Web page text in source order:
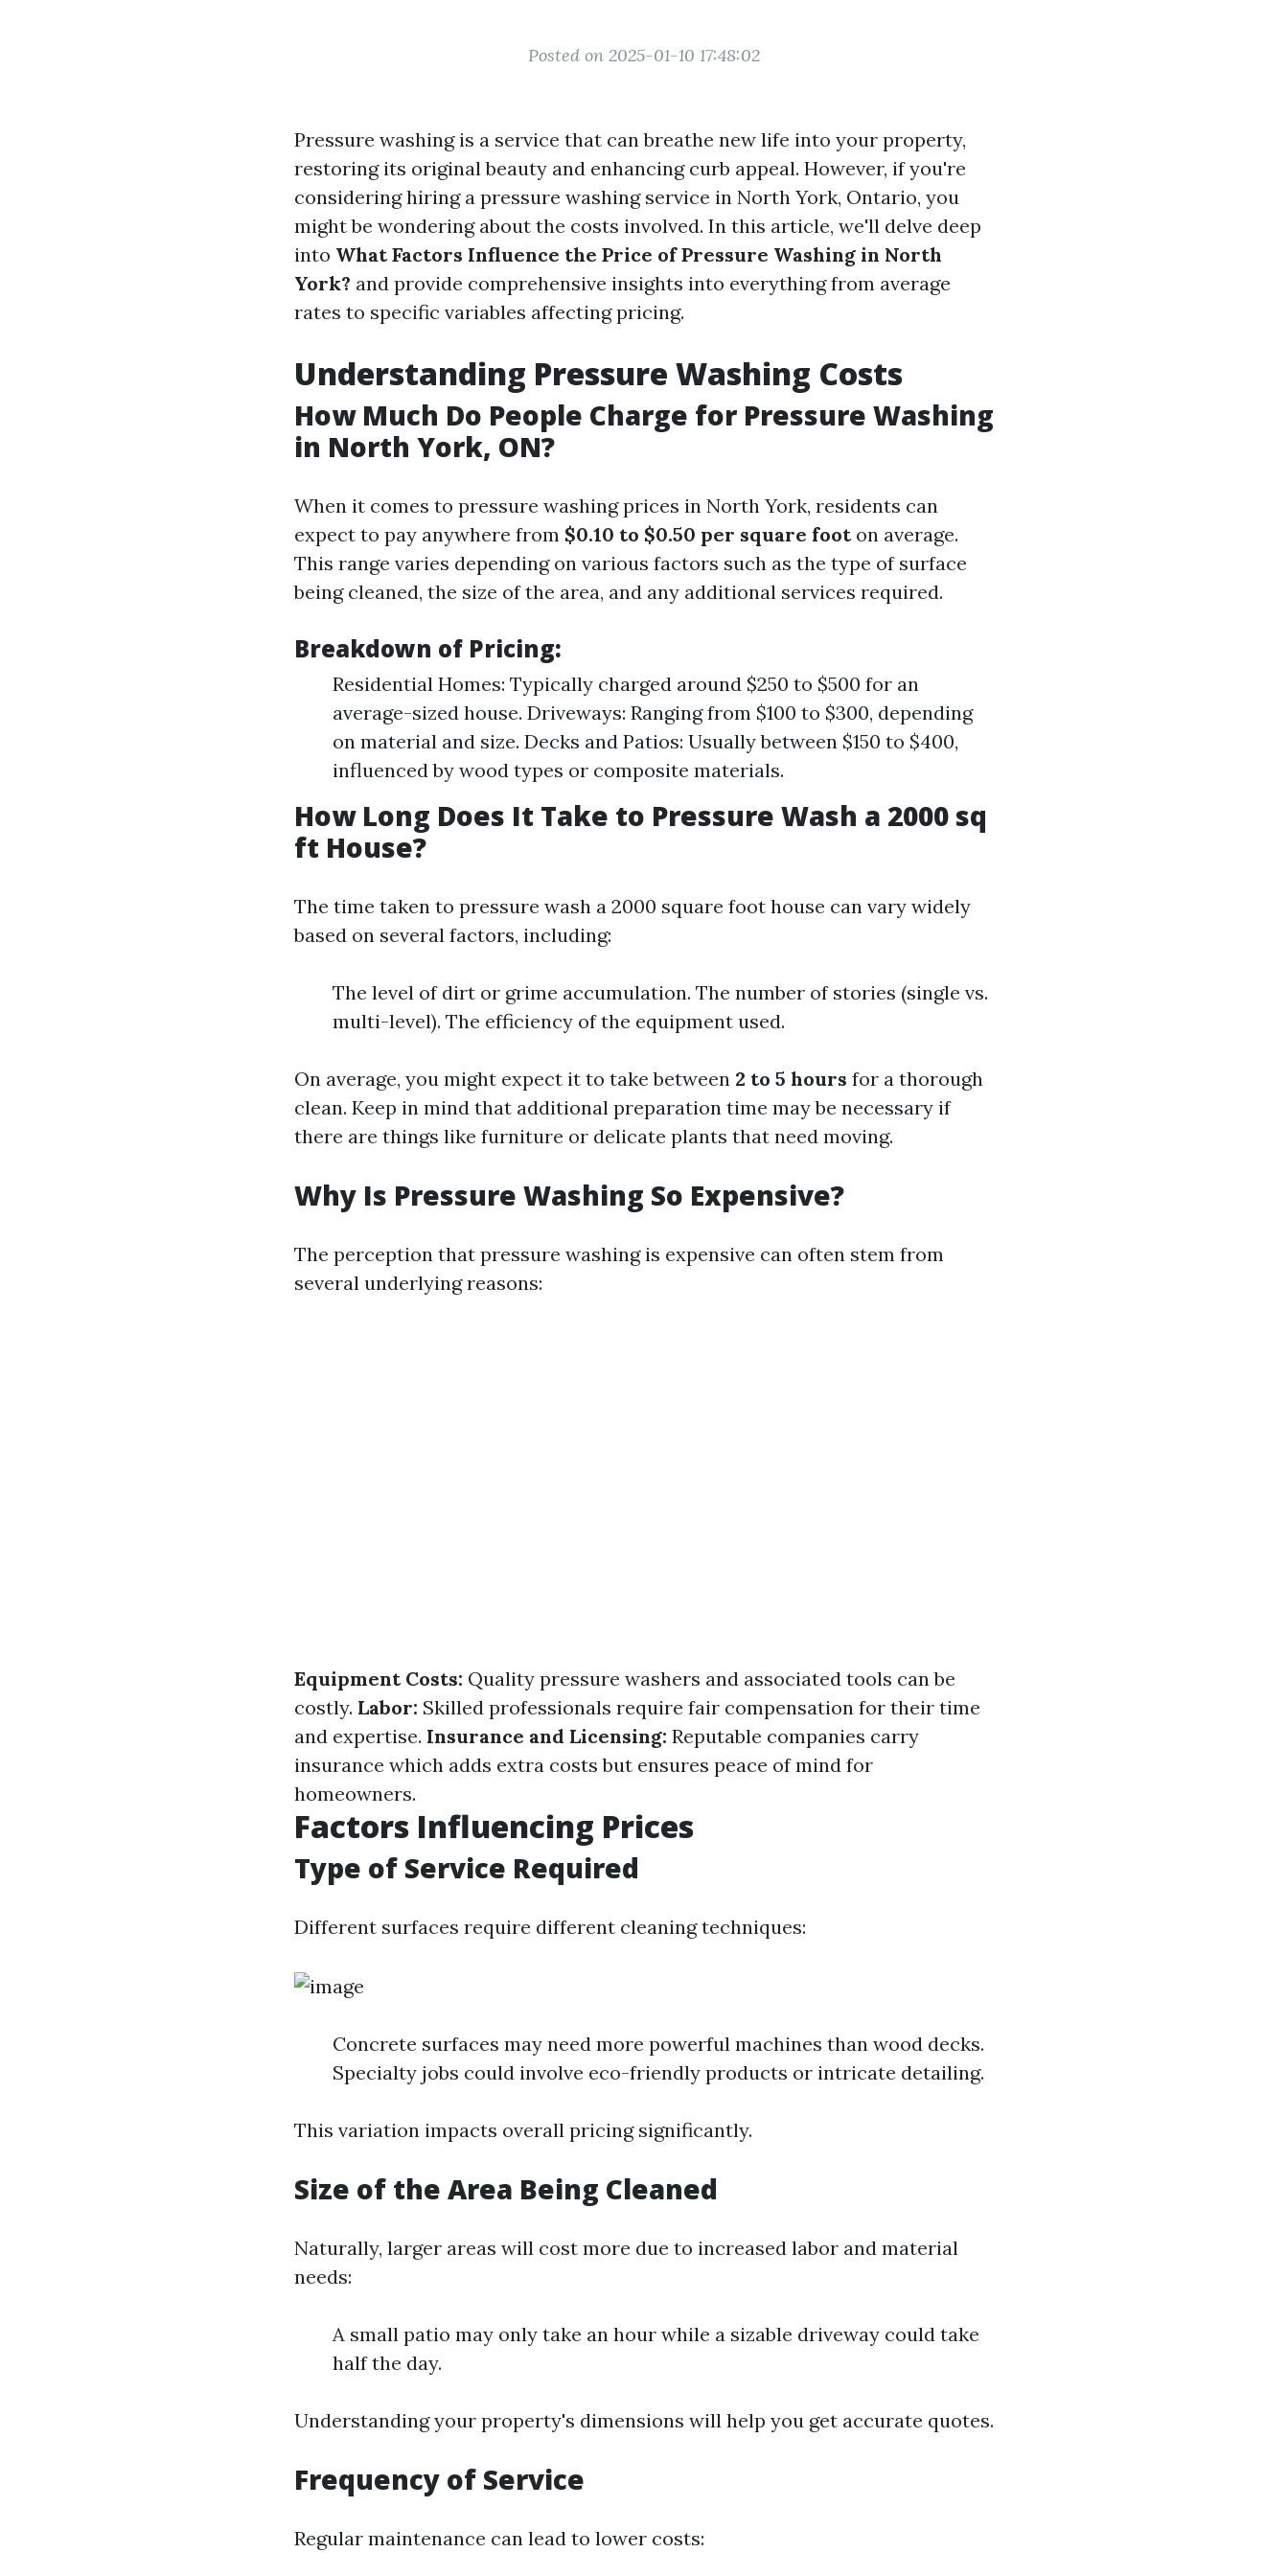
Posted on 2025-01-10 17:48:02
Pressure washing is a service that can breathe new life into your property,
restoring its original beauty and enhancing curb appeal. However, if you're
considering hiring a pressure washing service in North York, Ontario, you
might be wondering about the costs involved. In this article, we'll delve deep
into What Factors Influence the Price of Pressure Washing in North
York? and provide comprehensive insights into everything from average
rates to specific variables affecting pricing.
Understanding Pressure Washing Costs
How Much Do People Charge for Pressure Washing
in North York, ON?
When it comes to pressure washing prices in North York, residents can
expect to pay anywhere from $0.10 to $0.50 per square footon average.
This range varies depending on various factors such as the type of surface
being cleaned, the size of the area, and any additional services required.
Breakdown of Pricing:
Residential Homes: Typically charged around $250 to $500 for an
average-sized house. Driveways: Ranging from $100 to $300, depending
on material and size. Decks and Patios: Usually between $150 to $400,
influenced by wood types or composite materials.
How Long Does It Take to Pressure Wash a 2000 sq
ft House?
The time taken to pressure wash a 2000 square foot house can vary widely
based on several factors, including:
The level of dirt or grime accumulation. The number of stories (single vs.
multi-level). The efficiency of the equipment used.
On average, you might expect it to take between 2 to 5 hours for a thorough
clean. Keep in mind that additional preparation time may be necessary if
there are things like furniture or delicate plants that need moving.
Why Is Pressure Washing So Expensive?
The perception that pressure washing is expensive can often stem from
several underlying reasons:
Equipment Costs: Quality pressure washers and associated tools can be
costly. Labor: Skilled professionals require fair compensation for their time
and expertise. Insurance and Licensing: Reputable companies carry
insurance which adds extra costs but ensures peace of mind for
homeowners.
Factors Influencing Prices
Type of Service Required
Different surfaces require different cleaning techniques:
Concrete surfaces may need more powerful machines than wood decks.
Specialty jobs could involve eco-friendly products or intricate detailing.
This variation impacts overall pricing significantly.
Size of the Area Being Cleaned
Naturally, larger areas will cost more due to increased labor and material
needs:
A small patio may only take an hour while a sizable driveway could take
half the day.
Understanding your property's dimensions will help you get accurate quotes.
Frequency of Service
Regular maintenance can lead to lower costs: